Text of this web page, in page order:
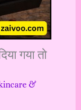
गया तो
&